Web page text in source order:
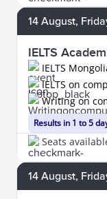
14 August,
IELTS
IELTS
Results in 1 to 5
IELTS on
Writing on
Seats
14 August,